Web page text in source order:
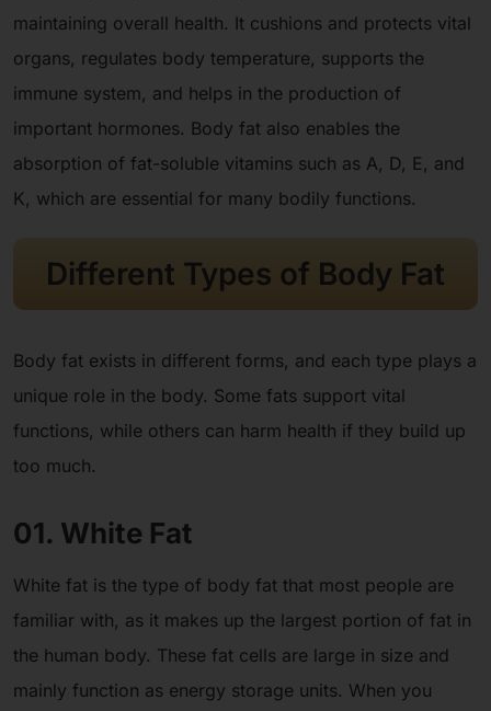
maintaining overall health. It cushions and protects vital
organs, regulates body temperature, supports the
immune system, and helps in the production of
important hormones. Body fat also enables the
absorption of fat-soluble vitamins such as A, D, E, and
K, which are essential for many bodily functions.
Different Types of Body Fat
Body fat exists in different forms, and each type plays a
unique role in the body. Some fats support vital
functions, while others can harm health if they build up
too much.
01. White Fat
White fat is the type of body fat that most people are
familiar with, as it makes up the largest portion of fat in
the human body. These fat cells are large in size and
mainly function as energy storage units. When you